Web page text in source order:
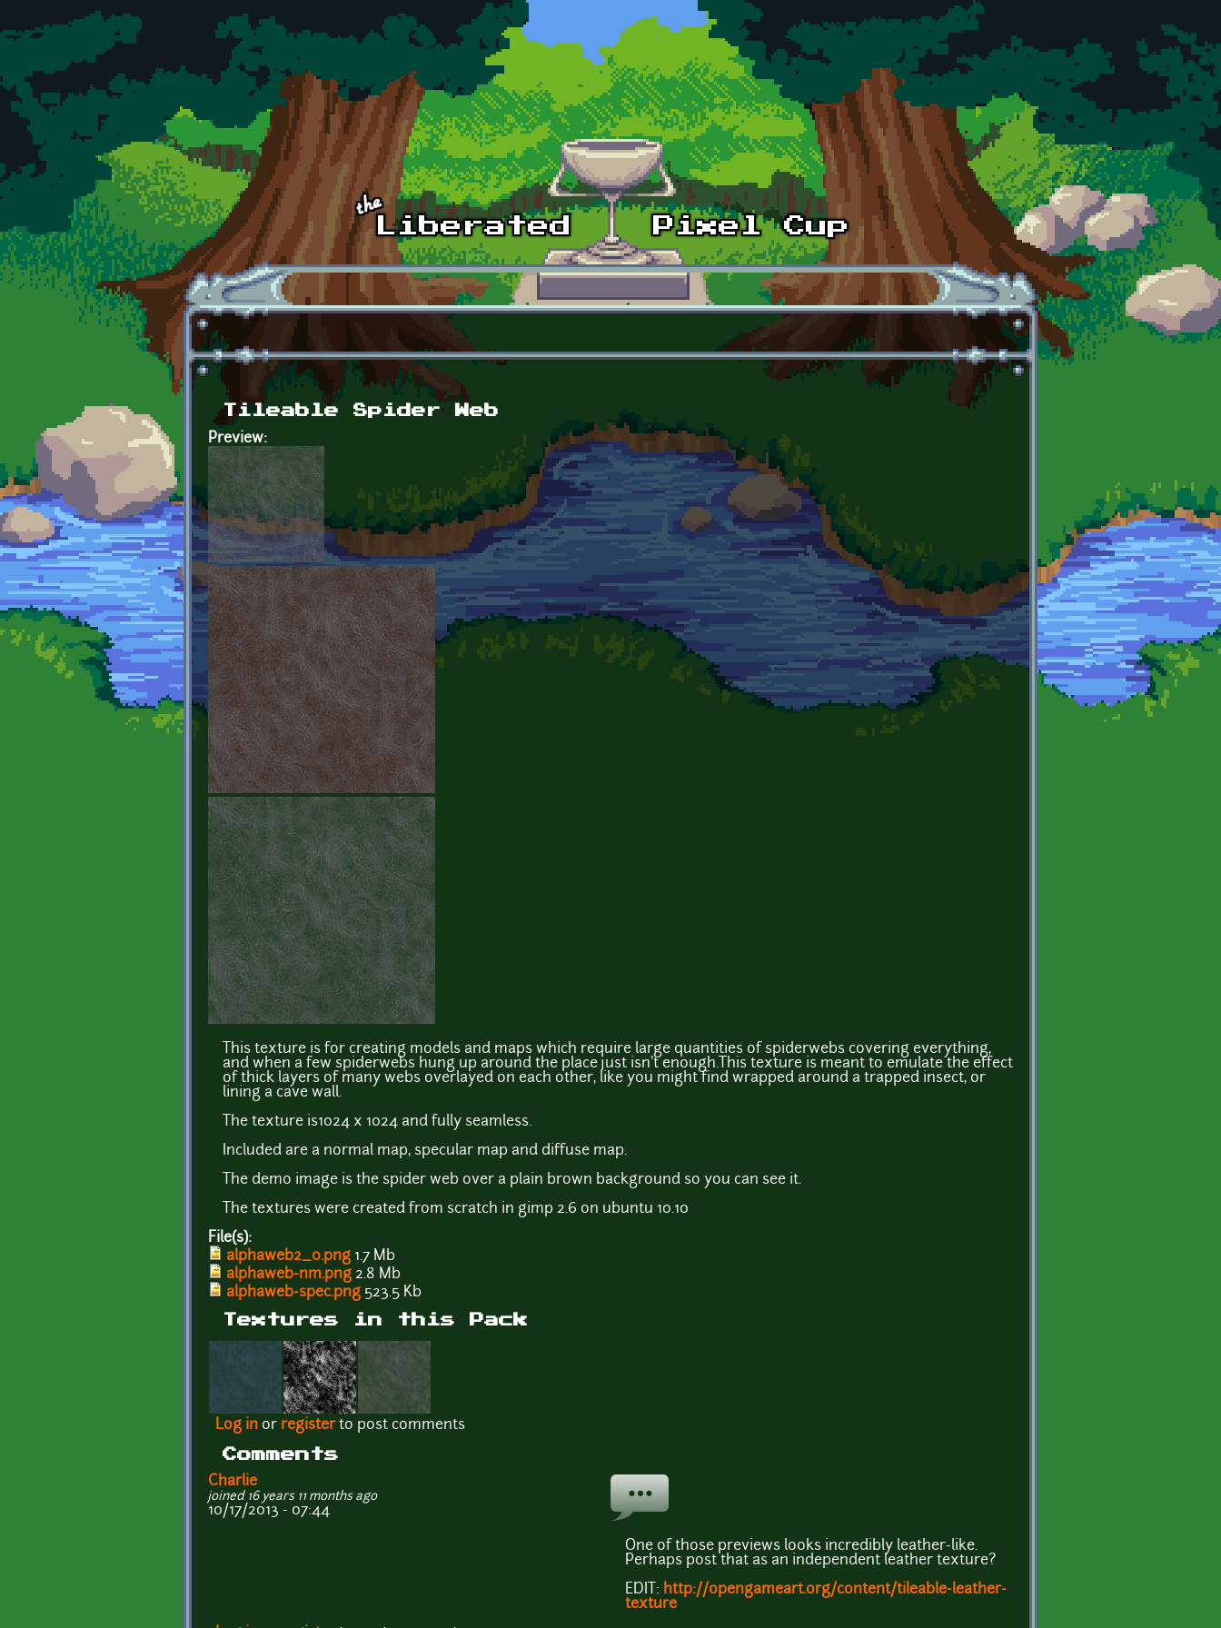
Skip to main content
Tileable Spider Web
Preview:
This texture is for creating models and maps which require large quantities of spiderwebs covering everything,
and when a few spiderwebs hung up around the place just isn't enough.This texture is meant to emulate the effect
of thick layers of many webs overlayed on each other, like you might find wrapped around a trapped insect, or
lining a cave wall.
The texture is1024 x 1024 and fully seamless.
Included are a normal map, specular map and diffuse map.
The demo image is the spider web over a plain brown background so you can see it.
The textures were created from scratch in gimp 2.6 on ubuntu 10.10
File(s):
alphaweb2_0.png 1.7 Mb
alphaweb-nm.png 2.8 Mb
alphaweb-spec.png 523.5 Kb
Textures in this Pack
Log in or registerto post comments
Comments
Charlie
joined 16 years 11 months ago
10/17/2013 - 07:44
One of those previews looks incredibly leather-like.
Perhaps post that as an independent leather texture?
EDIT: http://opengameart.org/content/tileable-leather-
texture